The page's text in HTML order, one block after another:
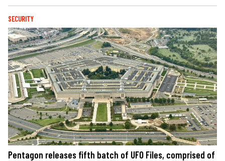
SECURITY
Pentagon releases fifth batch of UFO Files, comprised of